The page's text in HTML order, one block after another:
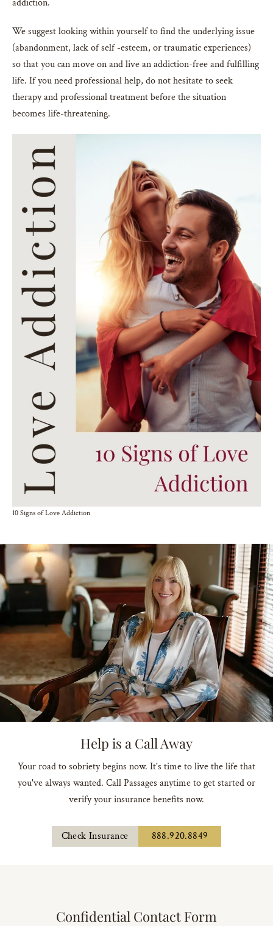
We suggest looking within yourself to find the underlying issue
(abandonment, lack of self -esteem, or traumatic experiences)
so that you can move on and live an addiction-free and fulfilling
life. If you need professional help, do not hesitate to seek
therapy and professional treatment before the situation
becomes life-threatening.
10 Signs of Love Addiction
Help is a Call Away
Your road to sobriety begins now. It's time to live the life that
you've always wanted. Call Passages anytime to get started or
verify your insurance benefits now.
Check Insurance 888.920.8849
Confidential Contact Form